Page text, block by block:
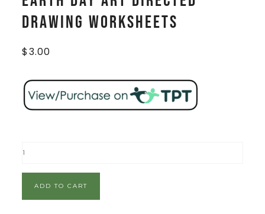
Drawing Worksheets
$3.00
ADD TO CART